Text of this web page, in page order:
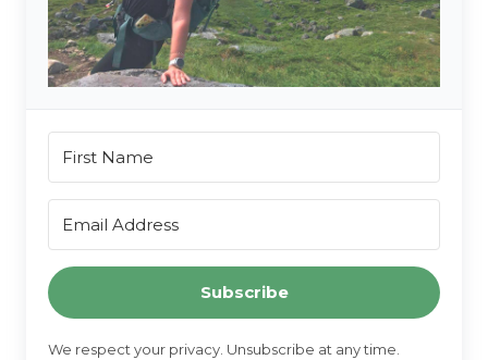
Subscribe
We respect your privacy. Unsubscribe at any time.